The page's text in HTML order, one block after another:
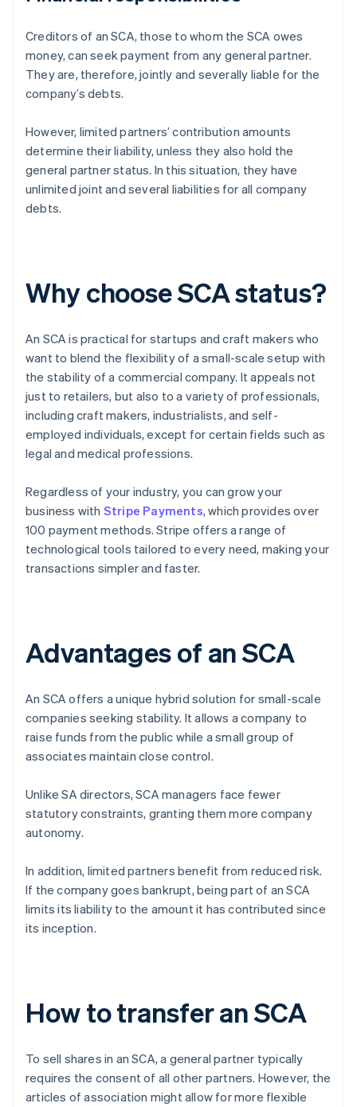
Creditors of an SCA, those to whom the SCA owes
money, can seek payment from any general partner.
They are, therefore, jointly and severally liable for the
company’s debts.
However, limited partners’ contribution amounts
determine their liability, unless they also hold the
general partner status. In this situation, they have
unlimited joint and several liabilities for all company
debts.
Why choose SCA status?
An SCA is practical for startups and craft makers who
want to blend the flexibility of a small-scale setup with
the stability of a commercial company. It appeals not
just to retailers, but also to a variety of professionals,
including craft makers, industrialists, and self-
employed individuals, except for certain fields such as
legal and medical professions.
Regardless of your industry, you can grow your
business with Stripe Payments, which provides over
100 payment methods. Stripe offers a range of
technological tools tailored to every need, making your
transactions simpler and faster.
Advantages of an SCA
An SCA offers a unique hybrid solution for small-scale
companies seeking stability. It allows a company to
raise funds from the public while a small group of
associates maintain close control.
Unlike SA directors, SCA managers face fewer
statutory constraints, granting them more company
autonomy.
In addition, limited partners benefit from reduced risk.
If the company goes bankrupt, being part of an SCA
limits its liability to the amount it has contributed since
its inception.
How to transfer an SCA
To sell shares in an SCA, a general partner typically
requires the consent of all other partners. However, the
articles of association might allow for more flexible